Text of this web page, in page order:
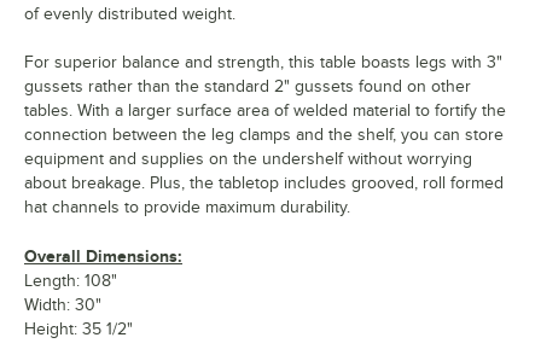
of evenly distributed weight.
For superior balance and strength, this table boasts legs with 3"
gussets rather than the standard 2" gussets found on other
tables. With a larger surface area of welded material to fortify the
connection between the leg clamps and the shelf, you can store
equipment and supplies on the undershelf without worrying
about breakage. Plus, the tabletop includes grooved, roll formed
hat channels to provide maximum durability.
Overall Dimensions:
Length: 108"
Width: 30"
Height: 35 1/2"